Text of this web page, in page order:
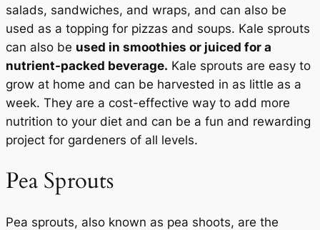
salads, sandwiches, and wraps, and can also be
used as a topping for pizzas and soups. Kale sprouts
can also be used in smoothies or juiced for a
nutrient-packed beverage. Kale sprouts are easy to
grow at home and can be harvested in as little as a
week. They are a cost-effective way to add more
nutrition to your diet and can be a fun and rewarding
project for gardeners of all levels.
Pea Sprouts
Pea sprouts, also known as pea shoots, are the